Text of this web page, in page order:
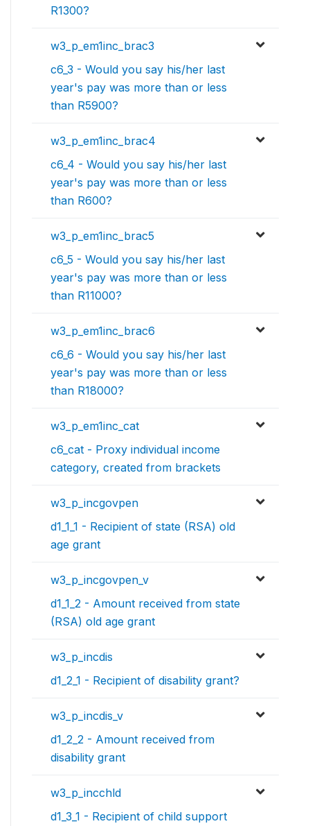
R1300?
w3_p_em1inc_brac3
c6_3 - Would you say his/her last
year's pay was more than or less
than R5900?
w3_p_em1inc_brac4
c6_4 - Would you say his/her last
year's pay was more than or less
than R600?
w3_p_em1inc_brac5
c6_5 - Would you say his/her last
year's pay was more than or less
than R11000?
w3_p_em1inc_brac6
c6_6 - Would you say his/her last
year's pay was more than or less
than R18000?
w3_p_em1inc_cat
c6_cat - Proxy individual income
category, created from brackets
w3_p_incgovpen
d1_1_1 - Recipient of state (RSA) old
age grant
w3_p_incgovpen_v
d1_1_2 - Amount received from state
(RSA) old age grant
w3_p_incdis
d1_2_1 - Recipient of disability grant?
w3_p_incdis_v
d1_2_2 - Amount received from
disability grant
w3_p_incchld
d1_3_1 - Recipient of child support